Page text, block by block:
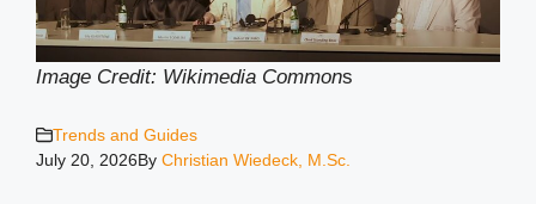
Image Credit: Wikimedia Commons
Trends and Guides
July 20, 2026By Christian Wiedeck, M.Sc.